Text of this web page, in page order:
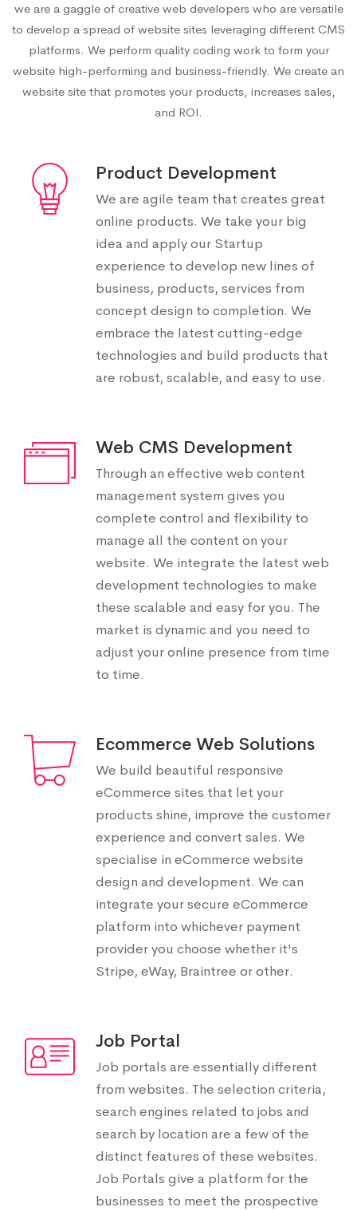
we are a gaggle of creative web developers who are versatile
to develop a spread of website sites leveraging different CMS
platforms. We perform quality coding work to form your
website high-performing and business-friendly. We create an
website site that promotes your products, increases sales,
and ROI.
Product Development
We are agile team that creates great
online products. We take your big
idea and apply our Startup
experience to develop new lines of
business, products, services from
concept design to completion. We
embrace the latest cutting-edge
technologies and build products that
are robust, scalable, and easy to use.
Web CMS Development
Through an effective web content
management system gives you
complete control and flexibility to
manage all the content on your
website. We integrate the latest web
development technologies to make
these scalable and easy for you. The
market is dynamic and you need to
adjust your online presence from time
to time.
Ecommerce Web Solutions
We build beautiful responsive
eCommerce sites that let your
products shine, improve the customer
experience and convert sales. We
specialise in eCommerce website
design and development. We can
integrate your secure eCommerce
platform into whichever payment
provider you choose whether it's
Stripe, eWay, Braintree or other.
Job Portal
Job portals are essentially different
from websites. The selection criteria,
search engines related to jobs and
search by location are a few of the
distinct features of these websites.
Job Portals give a platform for the
businesses to meet the prospective